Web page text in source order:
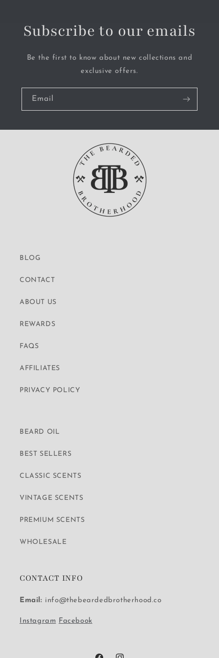
Subscribe to our emails
Be the first to know about new collections and
exclusive offers.
Email
BLOG
CONTACT
ABOUT US
REWARDS
FAQS
AFFILIATES
PRIVACY POLICY
BEARD OIL
BEST SELLERS
CLASSIC SCENTS
VINTAGE SCENTS
PREMIUM SCENTS
WHOLESALE
CONTACT INFO
Email: info@thebeardedbrotherhood.co
Instagram Facebook